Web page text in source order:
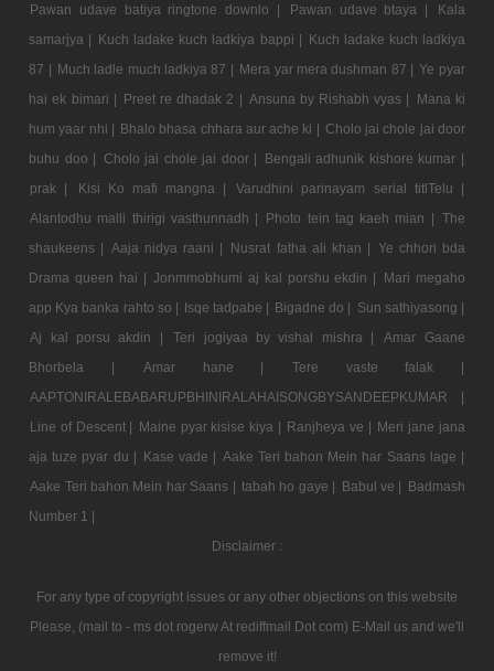
Pawan udave batiya ringtone downlo |
Pawan udave btaya |
Kala
samarjya | Kuch ladake kuch ladkiya bappi | Kuch ladake kuch ladkiya
87 | Much ladle much ladkiya 87 | Mera yar mera dushman 87 | Ye pyar
hai ek bimari | Preet re dhadak 2 | Ansuna by Rishabh vyas |
Mana ki
hum yaar nhi | Bhalo bhasa chhara aur ache ki | Cholo jai chole jai door
buhu doo |
Cholo jai chole jai door |
Bengali adhunik kishore kumar |
prak |
Kisi Ko mafi mangna |
Varudhini parinayam serial titlTelu |
Alantodhu malli thirigi vasthunnadh |
Photo tein tag kaeh mian | The
shaukeens | Aaja nidya raani | Nusrat fatha ali khan | Ye chhori bda
Drama queen hai | Jonmmobhumi aj kal porshu ekdin |
Mari megaho
app Kya banka rahto so | Isqe tadpabe | Bigadne do | Sun sathiyasong |
Aj kal porsu akdin |
Teri jogiyaa by vishal mishra |
Amar Gaane
Bhorbela |
Amar hane |
Tere vaste falak |
AAPTONIRALEBABARUPBHINIRALAHAISONGBYSANDEEPKUMAR |
Line of Descent | Maine pyar kisise kiya | Ranjheya ve | Meri jane jana
aja tuze pyar du | Kase vade | Aake Teri bahon Mein har Saans lage |
Aake Teri bahon Mein har Saans | tabah ho gaye | Babul ve | Badmash
Number 1 |
Disclaimer :
For any type of copyright issues or any other objections on this website
Please, (mail to - ms dot rogerw At rediffmail Dot com) E-Mail us and we'll
remove it!